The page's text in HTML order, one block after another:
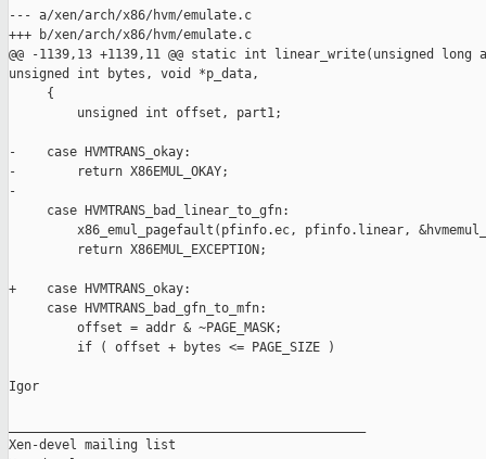
--- a/xen/arch/x86/hvm/emulate.c
+++ b/xen/arch/x86/hvm/emulate.c
@@ -1139,13 +1139,11 @@ static int linear_write(unsigned long
unsigned int bytes, void *p_data,
     {
         unsigned int offset, part1;
-    case HVMTRANS_okay:
-        return X86EMUL_OKAY;
-
     case HVMTRANS_bad_linear_to_gfn:
x86_emul_pagefault(pfinfo.ec, pfinfo.linear,
         return X86EMUL_EXCEPTION;
+    case HVMTRANS_okay:
     case HVMTRANS_bad_gfn_to_mfn:
         offset = addr & ~PAGE_MASK;
         if ( offset + bytes <= PAGE_SIZE )
Igor
Xen-devel mailing list